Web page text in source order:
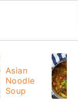
Asian
Noodle
Soup